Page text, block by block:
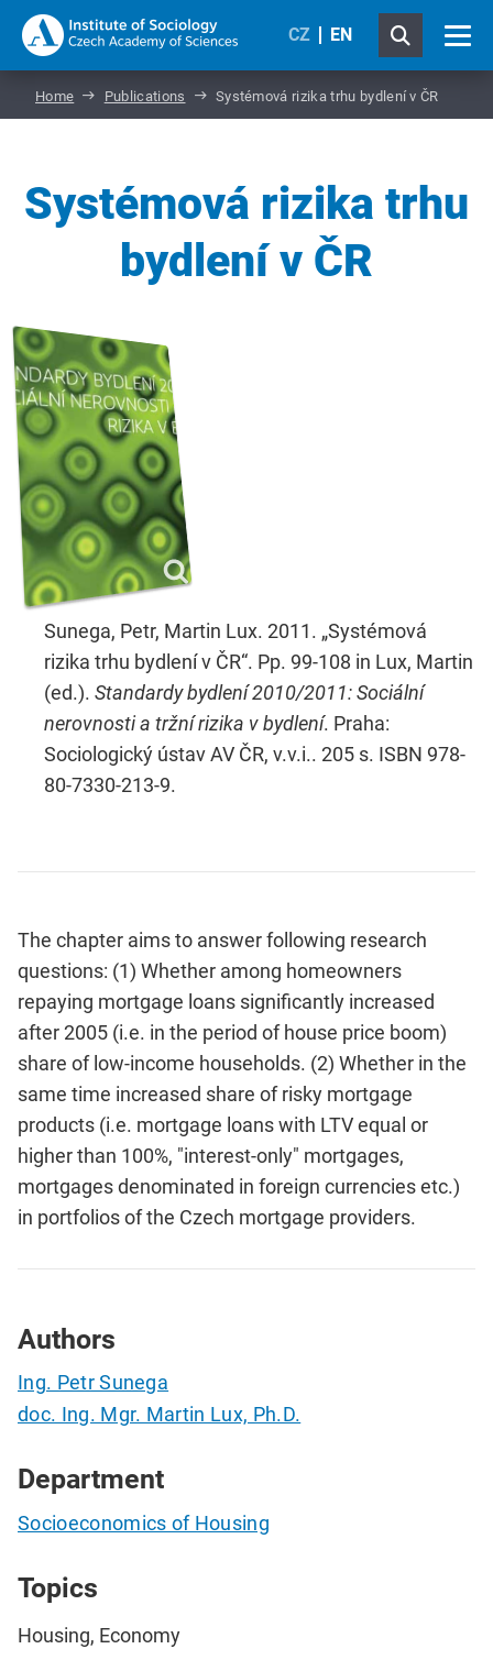
CZ EN
Home Publications Systémová rizika trhu bydlení v ČR
Systémová rizika trhu
bydlení v ČR
Sunega, Petr, Martin Lux. 2011. „Systémová
rizika trhu bydlení v ČR“. Pp. 99-108 in Lux, Martin
(ed.). Standardy bydlení 2010/2011: Sociální
nerovnosti a tržní rizika v bydlení. Praha:
Sociologický ústav AV ČR, v.v.i.. 205 s. ISBN 978-
80-7330-213-9.
The chapter aims to answer following research
questions: (1) Whether among homeowners
repaying mortgage loans significantly increased
after 2005 (i.e. in the period of house price boom)
share of low-income households. (2) Whether in the
same time increased share of risky mortgage
products (i.e. mortgage loans with LTV equal or
higher than 100%, "interest-only" mortgages,
mortgages denominated in foreign currencies etc.)
in portfolios of the Czech mortgage providers.
Authors
Ing. Petr Sunega
doc. Ing. Mgr. Martin Lux, Ph.D.
Department
Socioeconomics of Housing
Topics
Housing, Economy